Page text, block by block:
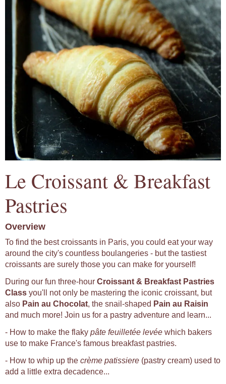
Le Croissant & Breakfast
Pastries
Overview
To find the best croissants in Paris, you could eat your way
around the city's countless boulangeries - but the tastiest
croissants are surely those you can make for yourself!
During our fun three-hour Croissant & Breakfast Pastries
Class you'll not only be mastering the iconic croissant, but
also Pain au Chocolat, the snail-shaped Pain au Raisin
and much more! Join us for a pastry adventure and learn...
- How to make the flaky pâte feuilletée levée which bakers
use to make France's famous breakfast pastries.
- How to whip up the crème patissiere (pastry cream) used to
add a little extra decadence...